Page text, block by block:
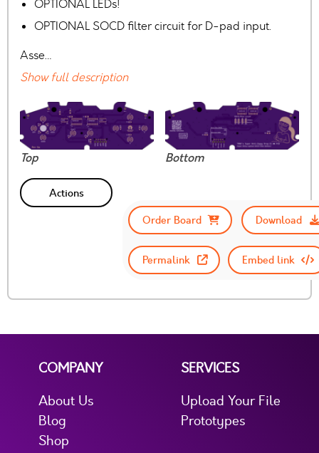
OPTIONAL LEDs!
OPTIONAL SOCD filter circuit for D-pad input.
Asse…
Show full description
Top Bottom
Actions
Order Board
Download
Permalink Embed link
COMPANY
About Us
Blog
Shop
SERVICES
Upload Your File
Prototypes